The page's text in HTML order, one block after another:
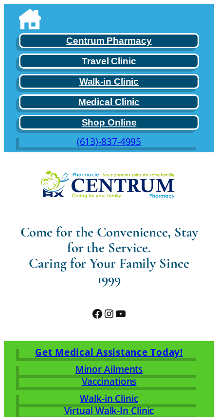
content
Centrum Pharmacy
Travel Clinic
Walk-in Clinic
Medical Clinic
Shop Online
(613)-837-4995
Come for the Convenience, Stay
for the Service.
Caring for Your Family Since
1999
Facebook
Instagram
YouTube
Get Medical Assistance Today!
Minor Ailments
Vaccinations
Walk-in Clinic
Virtual Walk-In Clinic